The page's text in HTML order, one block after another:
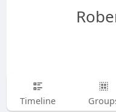
Timeline